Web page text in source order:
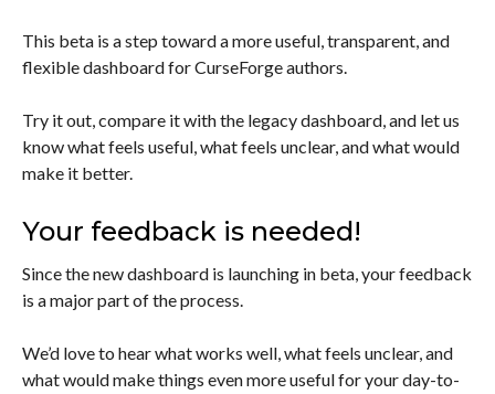
This beta is a step toward a more useful, transparent, and
flexible dashboard for CurseForge authors.
Try it out, compare it with the legacy dashboard, and let us
know what feels useful, what feels unclear, and what would
make it better.
Your feedback is needed!
Since the new dashboard is launching in beta, your feedback
is a major part of the process.
We’d love to hear what works well, what feels unclear, and
what would make things even more useful for your day-to-